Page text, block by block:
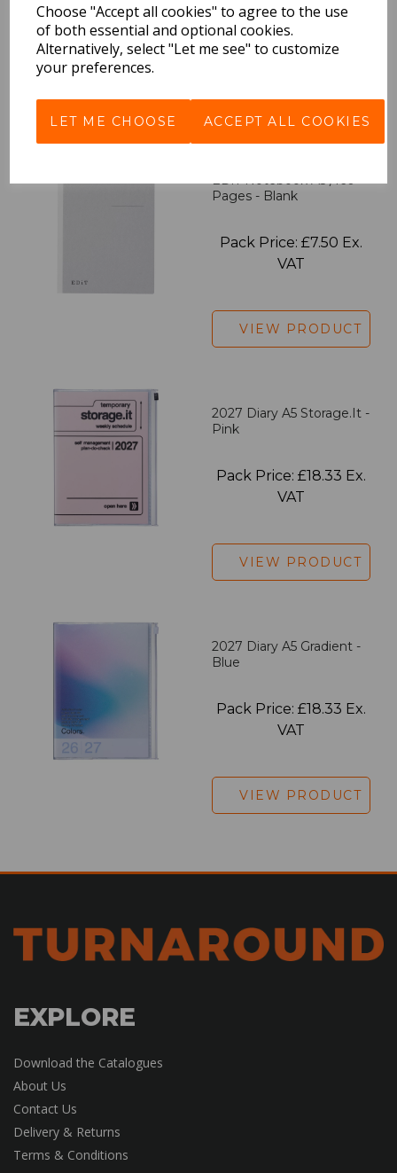
Choose "Accept all cookies" to agree to the use
of both essential and optional cookies.
Alternatively, select "Let me see" to customize
your preferences.
LET ME CHOOSE ACCEPT ALL COOKIES
Pack Price: £7.50 Ex.
VAT
VIEW PRODUCT
EDiT Notebook A5 /160
Pages - Blank
Pack Price: £7.50 Ex.
VAT
VIEW PRODUCT
2027 Diary A5 Storage.it -
Pink
Pack Price: £18.33 Ex.
VAT
VIEW PRODUCT
2027 Diary A5 Gradient -
Blue
Pack Price: £18.33 Ex.
VAT
VIEW PRODUCT
EXPLORE
Download the Catalogues
About Us
Contact Us
Delivery & Returns
Terms & Conditions